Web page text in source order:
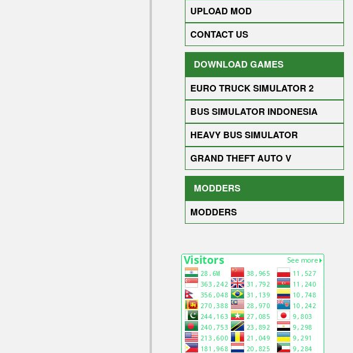
UPLOAD MOD
CONTACT US
DOWNLOAD GAMES
EURO TRUCK SIMULATOR 2
BUS SIMULATOR INDONESIA
HEAVY BUS SIMULATOR
GRAND THEFT AUTO V
MODDERS
MODDERS